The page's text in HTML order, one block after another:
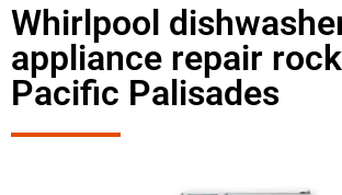
Whirlpool
appliance repair
Pacific Palisades